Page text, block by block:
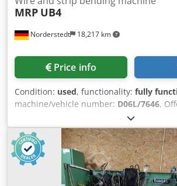
Norderstedt 18,217 km
MRP UB4
Price info
Condition: used, functionality: fully
machine/vehicle number: D06L/7646,
D06L/7646 Machinetype: wire and strip
Make: MRP Djdpfewi S Ncox Ap Asck
year: dia. range: 1-4 mm width of band:
pieces/min: 80-150 feeding length: 240
our warehouse